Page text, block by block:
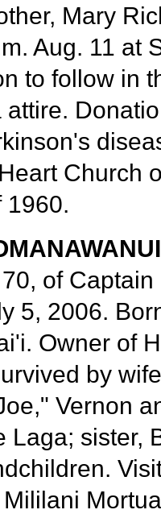
Mary
Aug. 11 at
to follow in
attire.
Church
1960.
of Captain
5, 2006.
Owner of
by
Vernon
Laga; sister,